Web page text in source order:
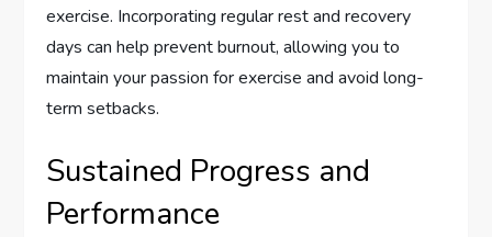
exercise. Incorporating regular rest and recovery
days can help prevent burnout, allowing you to
maintain your passion for exercise and avoid long-
term setbacks.
Sustained Progress and
Performance